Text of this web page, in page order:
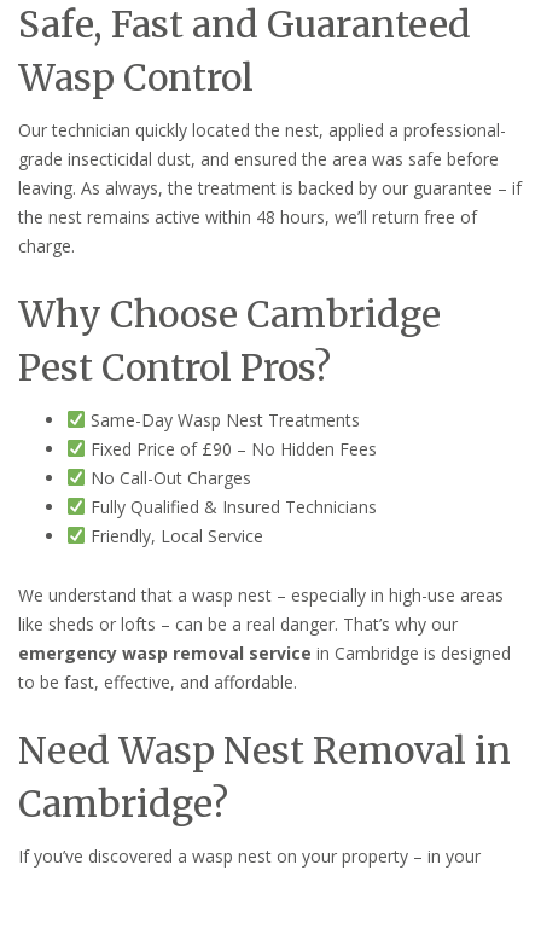
Safe, Fast and Guaranteed
Wasp Control
Our technician quickly located the nest, applied a professional-
grade insecticidal dust, and ensured the area was safe before
leaving. As always, the treatment is backed by our guarantee – if
the nest remains active within 48 hours, we’ll return free of
charge.
Why Choose Cambridge
Pest Control Pros?
Same-Day Wasp Nest Treatments
Fixed Price of £90 – No Hidden Fees
No Call-Out Charges
Fully Qualified & Insured Technicians
Friendly, Local Service
We understand that a wasp nest – especially in high-use areas
like sheds or lofts – can be a real danger. That’s why our
emergency wasp removal service in Cambridge is designed
to be fast, effective, and affordable.
Need Wasp Nest Removal in
Cambridge?
If you’ve discovered a wasp nest on your property – in your